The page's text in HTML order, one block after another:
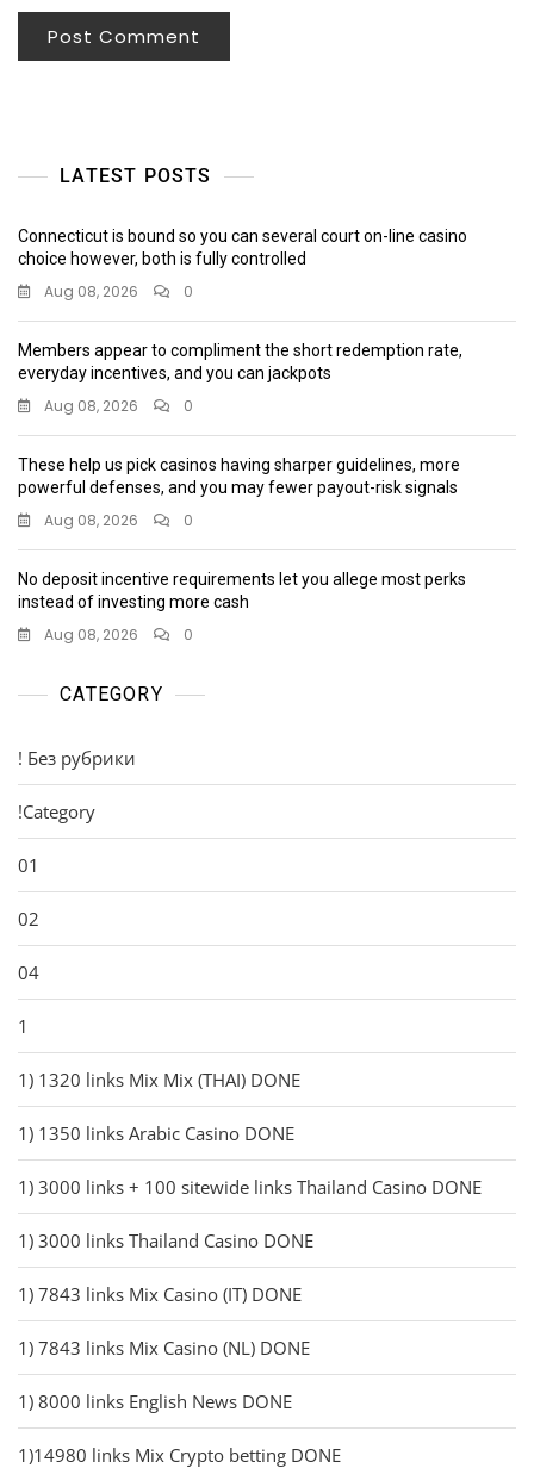
LATEST POSTS
Connecticut is bound so you can several court on-line casino
choice however, both is fully controlled
Aug 08, 2026 0
Members appear to compliment the short redemption rate,
everyday incentives, and you can jackpots
Aug 08, 2026 0
These help us pick casinos having sharper guidelines, more
powerful defenses, and you may fewer payout-risk signals
Aug 08, 2026 0
No deposit incentive requirements let you allege most perks
instead of investing more cash
Aug 08, 2026 0
CATEGORY
! Без рубрики
!Category
01
02
04
1
1) 1320 links Mix Mix (THAI) DONE
1) 1350 links Arabic Casino DONE
1) 3000 links + 100 sitewide links Thailand Casino DONE
1) 3000 links Thailand Casino DONE
1) 7843 links Mix Casino (IT) DONE
1) 7843 links Mix Casino (NL) DONE
1) 8000 links English News DONE
1)14980 links Mix Crypto betting DONE